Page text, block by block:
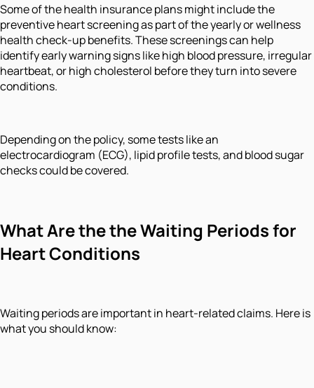
Some of the health insurance plans might include the
preventive heart screening as part of the yearly or wellness
health check-up benefits. These screenings can help
identify early warning signs like high blood pressure, irregular
heartbeat, or high cholesterol before they turn into severe
conditions.
Depending on the policy, some tests like an
electrocardiogram (ECG), lipid profile tests, and blood sugar
checks could be covered.
What Are the the Waiting Periods for
Heart Conditions
Waiting periods are important in heart-related claims. Here is
what you should know: